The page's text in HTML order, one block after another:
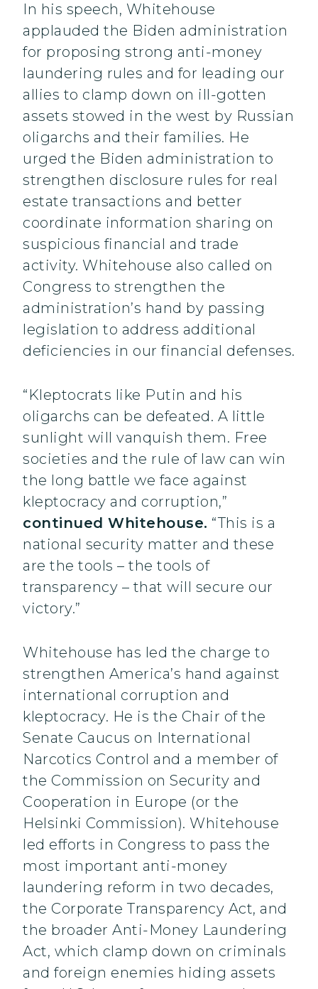
In his speech, Whitehouse
applauded the Biden administration
for proposing strong anti-money
laundering rules and for leading our
allies to clamp down on ill-gotten
assets stowed in the west by Russian
oligarchs and their families. He
urged the Biden administration to
strengthen disclosure rules for real
estate transactions and better
coordinate information sharing on
suspicious financial and trade
activity. Whitehouse also called on
Congress to strengthen the
administration’s hand by passing
legislation to address additional
deficiencies in our financial defenses.
“Kleptocrats like Putin and his
oligarchs can be defeated. A little
sunlight will vanquish them. Free
societies and the rule of law can win
the long battle we face against
kleptocracy and corruption,”
continued Whitehouse. “This is a
national security matter and these
are the tools – the tools of
transparency – that will secure our
victory.”
Whitehouse has led the charge to
strengthen America’s hand against
international corruption and
kleptocracy. He is the Chair of the
Senate Caucus on International
Narcotics Control and a member of
the Commission on Security and
Cooperation in Europe (or the
Helsinki Commission). Whitehouse
led efforts in Congress to pass the
most important anti-money
laundering reform in two decades,
the Corporate Transparency Act, and
the broader Anti-Money Laundering
Act, which clamp down on criminals
and foreign enemies hiding assets